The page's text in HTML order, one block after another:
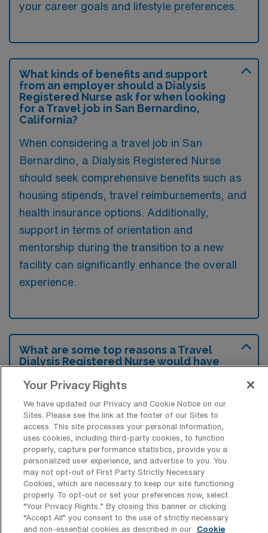
your career goals and lifestyle preferences.
What kinds of benefits and support
from an employer should a Dialysis
Registered Nurse ask for when looking
for a Travel job in San Bernardino,
California?
When considering a travel job in San
Bernardino, a Dialysis Registered Nurse
should seek comprehensive benefits such as
housing stipends, travel reimbursements, and
health insurance options. Additionally,
support in terms of orientation and
mentorship during the transition to a new
facility can significantly enhance the overall
experience.
What are some top reasons a Travel
Dialysis Registered Nurse would have
California?
Travel Dialysis Registered Nurses might seek
positions in San Bernardino due to the area’s
diverse patient population and growing
healthcare facilities that require skilled
professionals. Additionally, the region offers a
variety of recreational and cultural activities,
making it an attractive place to live and work.
Your Privacy Rights
We have updated our Privacy and Cookie Notice on our
Sites. Please see the link at the footer of our Sites to
access. This site processes your personal information,
uses cookies, including third-party cookies, to function
properly, capture performance statistics, provide you a
personalized user experience, and advertise to you. You
may not opt-out of First Party Strictly Necessary
Cookies, which are necessary to keep our site functioning
properly. To opt-out or set your preferences now, select
“Your Privacy Rights..” By closing this banner or clicking
“Accept All” you consent to the use of strictly necessary
and non-essential cookies as described in our
Cookie